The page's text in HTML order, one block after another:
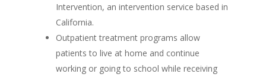
Intervention, an intervention service based in
California.
Outpatient treatment programs allow
patients to live at home and continue
working or going to school while receiving